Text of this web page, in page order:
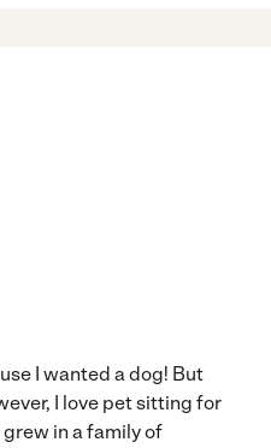
I wanted a dog! But
I love pet sitting for
in a family of